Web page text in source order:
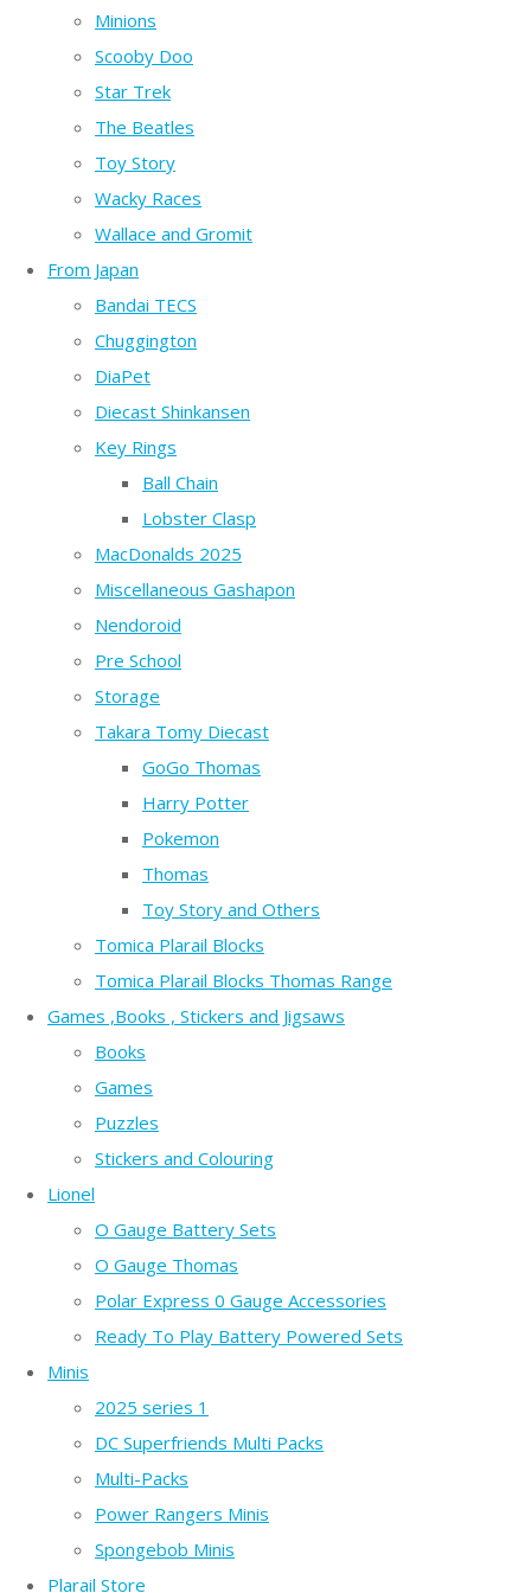
Minions
Scooby Doo
Star Trek
The Beatles
Toy Story
Wacky Races
Wallace and Gromit
From Japan
Bandai TECS
Chuggington
DiaPet
Diecast Shinkansen
Key Rings
Ball Chain
Lobster Clasp
MacDonalds 2025
Miscellaneous Gashapon
Nendoroid
Pre School
Storage
Takara Tomy Diecast
GoGo Thomas
Harry Potter
Pokemon
Thomas
Toy Story and Others
Tomica Plarail Blocks
Tomica Plarail Blocks Thomas Range
Games ,Books , Stickers and Jigsaws
Books
Games
Puzzles
Stickers and Colouring
Lionel
O Gauge Battery Sets
O Gauge Thomas
Polar Express 0 Gauge Accessories
Ready To Play Battery Powered Sets
Minis
2025 series 1
DC Superfriends Multi Packs
Multi-Packs
Power Rangers Minis
Spongebob Minis
Plarail Store